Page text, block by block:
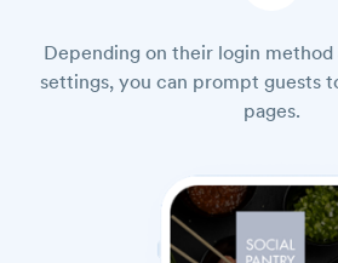
Depending on their login
settings, you can prompt guests
pages.